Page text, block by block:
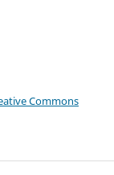
Commons